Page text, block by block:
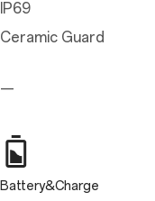
IP69
Ceramic Guard
—
Battery&Charge